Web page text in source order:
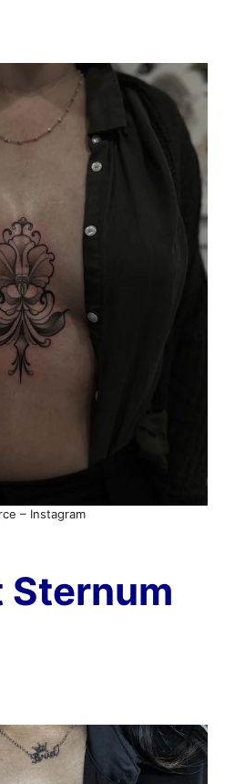
– Instagram
Sternum